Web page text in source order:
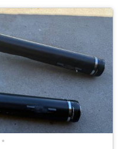
•